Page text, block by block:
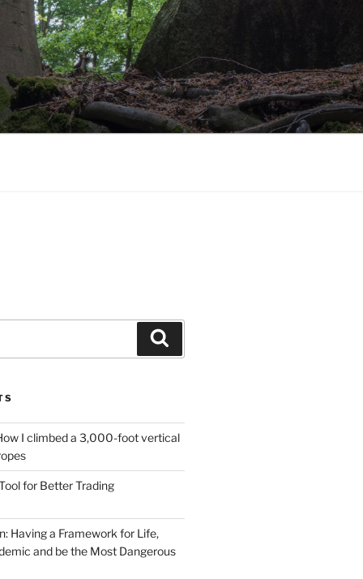
I climbed a 3,000-foot vertical
for Better Trading
Having a Framework for Life,
and be the Most Dangerous